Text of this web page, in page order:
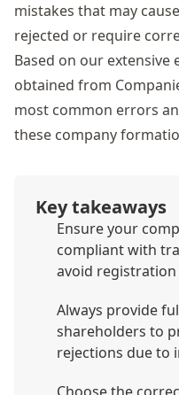
mistakes that may
rejected or require
Based on our
obtained from
most common errors
these company
Key takeaways
Ensure your
compliant with
avoid registration
Always provide
shareholders to
rejections due to